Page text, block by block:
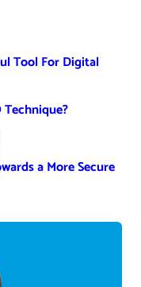
Tool For Digital
a More Secure